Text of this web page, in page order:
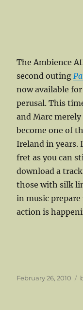
The Ambience
second outing
now available
perusal. This
and Marc
become one of
Ireland in years.
fret as you can
download a
those with silk
in music
action is
Posted
February 26, 2010